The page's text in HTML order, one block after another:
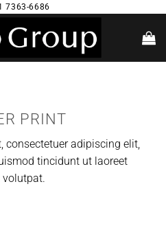
7363-6686
PRINT
consectetuer adipiscing elit,
tincidunt ut laoreet
volutpat.